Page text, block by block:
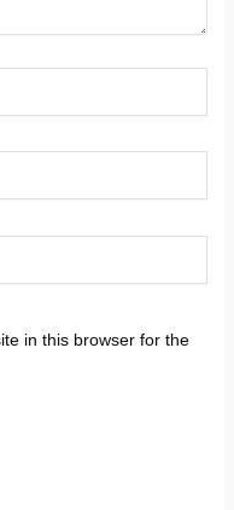
in this browser for the